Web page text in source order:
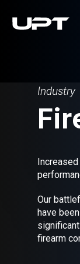
Industry
Our
have
firearm